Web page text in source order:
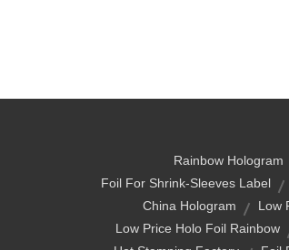
Rainbow Hologram
Foil For Shrink-Sleeves Label
China Hologram
Low
Low Price Holo Foil Rainbow